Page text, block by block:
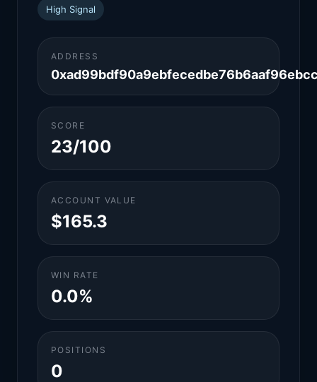
High Signal
ADDRESS
SCORE
23/100
ACCOUNT VALUE
$165.3
WIN RATE
0.0%
POSITIONS
0